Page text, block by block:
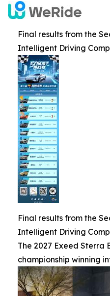
Final results from the
Intelligent Driving
Final results from the
Intelligent Driving
The 2027 Exeed Sterra
championship winning